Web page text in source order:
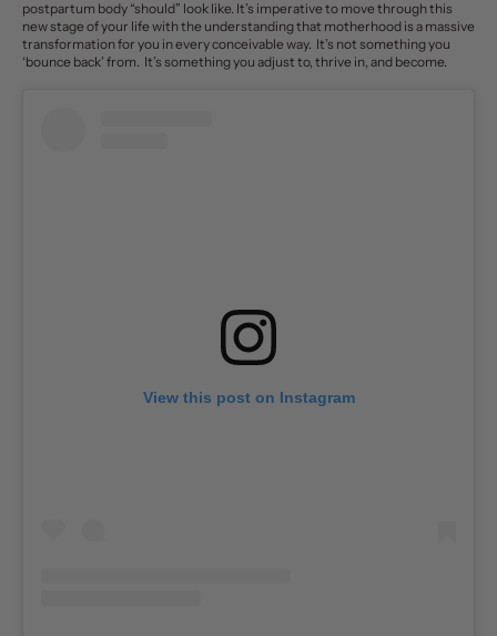
postpartum body “should” look like. It’s imperative to move through this
new stage of your life with the understanding that motherhood is a massive
transformation for you in every conceivable way. It’s not something you
‘bounce back’ from. It’s something you adjust to, thrive in, and become.
View this post on Instagram